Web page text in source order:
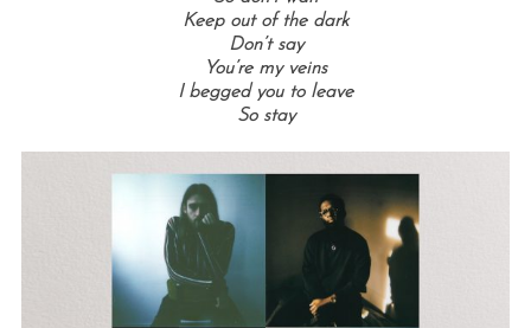
Keep out of the dark
Don’t say
You’re my veins
I begged you to leave
So stay